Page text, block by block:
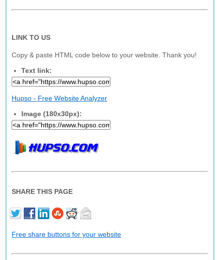
LINK TO US
Copy & paste HTML code below to your website. Thank you!
Text link:
Hupso - Free Website Analyzer
Image (180x30px):
SHARE THIS PAGE
Free share buttons for your website